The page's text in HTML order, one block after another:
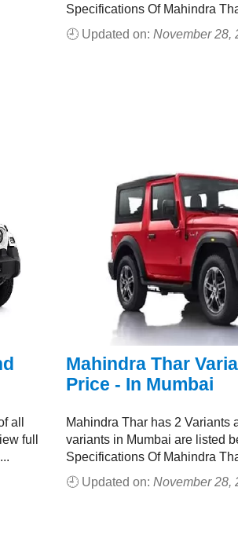
Specifications Of Mahindra
🕘 Updated on: November 28,
all
full
Mahindra Thar
Price - In Mumbai
Mahindra Thar has 2 Variants
variants in Mumbai are listed
Specifications Of Mahindra
🕘 Updated on: November 28,